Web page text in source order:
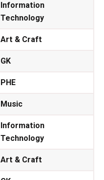
Information
Technology
Art & Craft
GK
PHE
Music
Information
Technology
Art & Craft